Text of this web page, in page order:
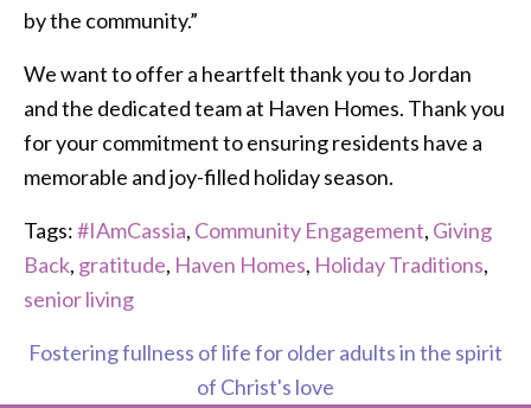
by the community.”
We want to offer a heartfelt thank you to Jordan
and the dedicated team at Haven Homes. Thank you
for your commitment to ensuring residents have a
memorable and joy-filled holiday season.
Tags:#IAmCassia, Community Engagement, Giving
Back, gratitude, Haven Homes, Holiday Traditions,
senior living
Fostering fullness of life for older adults in the spirit
of Christ's love